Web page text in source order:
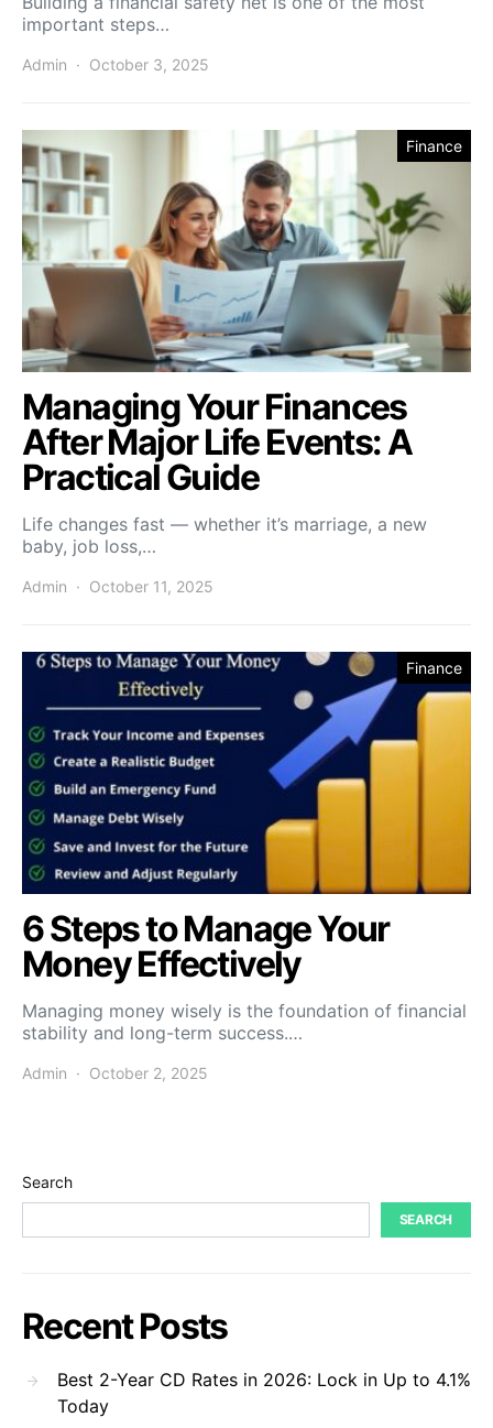
important steps…
Admin October 3, 2025
Finance
Managing Your Finances
After Major Life Events: A
Practical Guide
Life changes fast — whether it’s marriage, a new
baby, job loss,…
Admin October 11, 2025
Finance
6 Steps to Manage Your
Money Effectively
Managing money wisely is the foundation of financial
stability and long-term success.…
Admin October 2, 2025
Search
SEARCH
Recent Posts
Best 2-Year CD Rates in 2026: Lock in Up to 4.1%
Today